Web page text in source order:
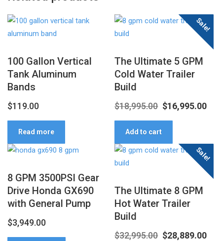
100 Gallon Vertical
Tank Aluminum
Bands
$119.00
Read more
Sale!
The Ultimate 5 GPM
Cold Water Trailer
Build
$18,995.00 Original
price
$18,995.00.
$16,995.00
Add to cart
8 GPM 3500PSI Gear
Drive Honda GX690
with General Pump
$3,949.00
Sale!
The Ultimate 8 GPM
Hot Water Trailer
Build
$32,995.00 Original
$28,889.00